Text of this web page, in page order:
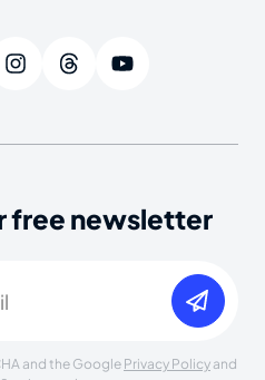
free newsletter
and the Google Privacy Policy and